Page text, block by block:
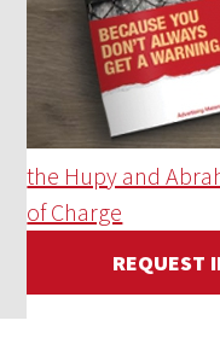
the Hupy and
of Charge
REQUEST